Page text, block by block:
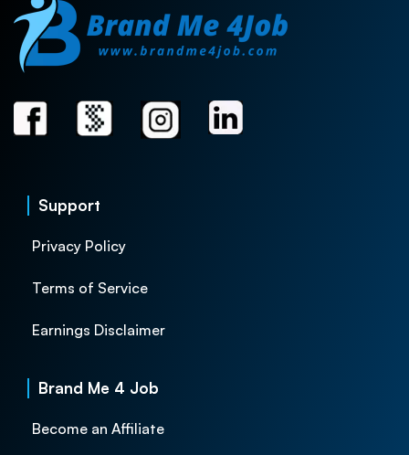
Support
Privacy Policy
Terms of Service
Earnings Disclaimer
Brand Me 4 Job
Become an Affiliate